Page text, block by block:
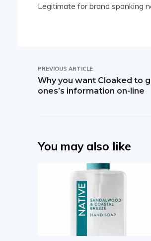
Legitimate for brand spanking
PREVIOUS ARTICLE
Why you want Cloaked to
ones’s information on-line
You may also like